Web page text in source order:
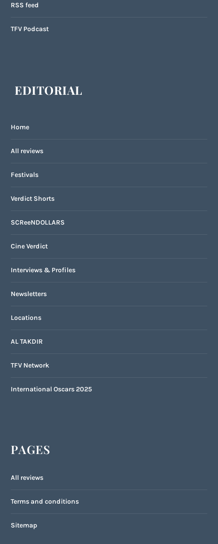
RSS feed
TFV Podcast
EDITORIAL
Home
All reviews
Festivals
Verdict Shorts
SCReeNDOLLARS
Cine Verdict
Interviews & Profiles
Newsletters
Locations
AL TAKDIR
TFV Network
International Oscars 2025
PAGES
All reviews
Terms and conditions
Sitemap